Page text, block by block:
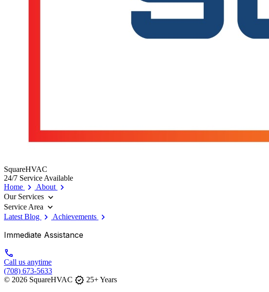
SquareHVAC
24/7 Service Available
Home chevron_right About chevron_right
Our Services expand_more
Service Area expand_more
Latest Blog chevron_right Achievements chevron_right
Immediate Assistance
call
Call us anytime
(708) 673-5633
© 2026 SquareHVAC verified 25+ Years